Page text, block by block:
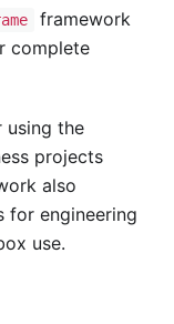
framework
complete
using the
projects
also
for engineering
use.